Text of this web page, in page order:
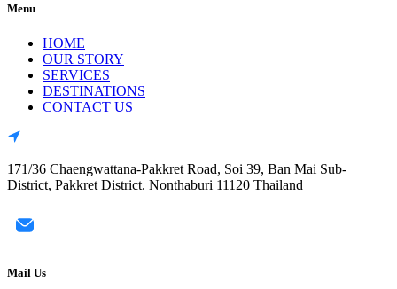
Menu
HOME
OUR STORY
SERVICES
DESTINATIONS
CONTACT US
171/36 Chaengwattana-Pakkret Road, Soi 39, Ban Mai Sub-
District, Pakkret District. Nonthaburi 11120 Thailand
Mail Us